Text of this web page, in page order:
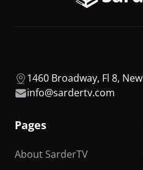
1460 Broadway, Fl 8,
info@sardertv.com
Pages
About SarderTV